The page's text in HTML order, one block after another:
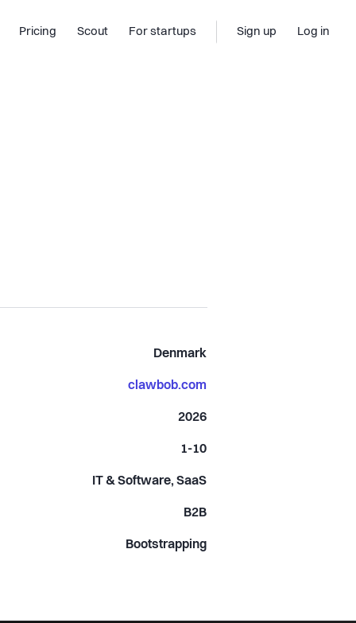
Pricing Scout For startups Sign up Log in
Denmark
clawbob.com
2026
1-10
IT & Software, SaaS
B2B
Bootstrapping